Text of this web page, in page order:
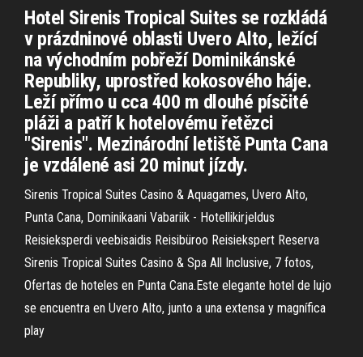
Hotel Sirenis Tropical Suites se rozkládá
v prázdninové oblasti Uvero Alto, ležící
na východním pobřeží Dominikánské
Republiky, uprostřed kokosového háje.
Leží přímo u cca 400 m dlouhé písčité
pláži a patří k hotelovému řetězci
"Sirenis". Mezinárodní letiště Punta Cana
je vzdálené asi 20 minut jízdy.
Sirenis Tropical Suites Casino & Aquagames, Uvero Alto,
Punta Cana, Dominikaani Vabariik - Hotellikirjeldus
Reisieksperdi veebisaidis Reisibüroo Reisiekspert Reserva
Sirenis Tropical Suites Casino & Spa All Inclusive, 7 fotos,
Ofertas de hoteles en Punta Cana.Este elegante hotel de lujo
se encuentra en Uvero Alto, junto a una extensa y magnífica
play